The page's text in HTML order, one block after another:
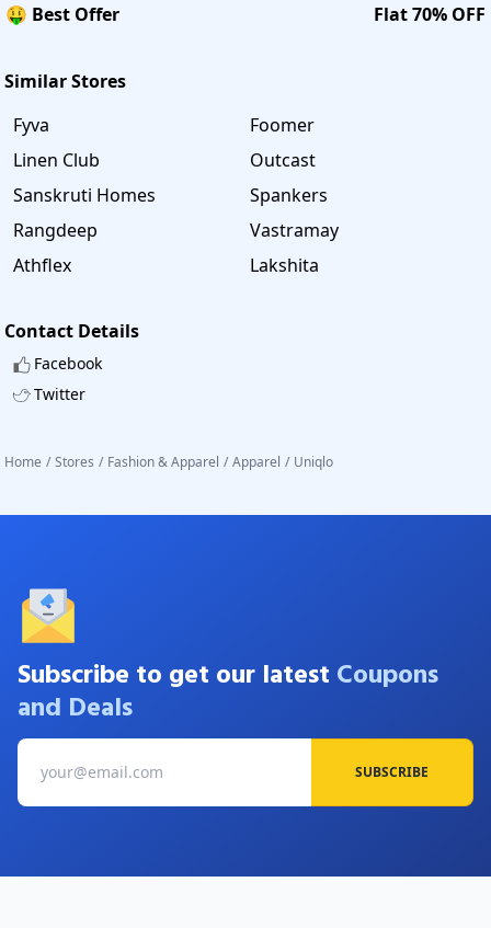
🤑 Best Offer
Flat 70% OFF
Similar Stores
Fyva
Foomer
Linen Club
Outcast
Sanskruti Homes
Spankers
Rangdeep
Vastramay
Athflex
Lakshita
Contact Details
Facebook
Twitter
Home / Stores / Fashion & Apparel / Apparel / Uniqlo
Subscribe to get our latest Coupons
and Deals
SUBSCRIBE